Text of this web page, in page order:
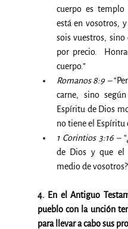
cuerpo es templo
está en vosotros,
sois vuestros,
por precio.
cuerpo.”
Romanos 8:9 –
carne, sino
Espíritu de Dios
no tiene el Espíritu
1 Corintios 3:16 –
de Dios y que el
medio de
4. En el Antiguo
pueblo con la unción
para llevar a cabo sus